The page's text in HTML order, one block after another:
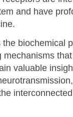
and have
biochemical
valuable